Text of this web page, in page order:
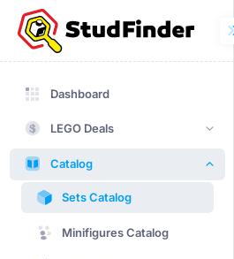
Dashboard
Dashboard
LEGO Deals
Catalog
Sets Catalog
Minifigures Catalog